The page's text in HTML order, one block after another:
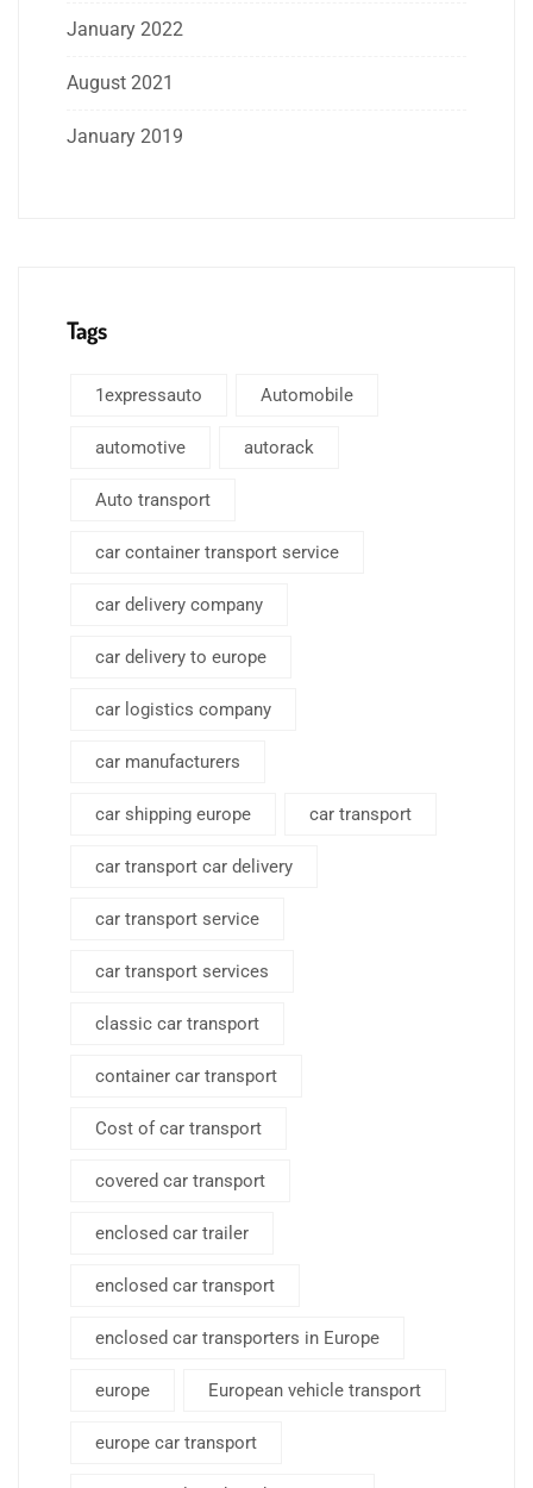
January 2022
August 2021
January 2019
Tags
1expressauto Automobile
automotive autorack
Auto transport
car container transport service
car delivery company
car delivery to europe
car logistics company
car manufacturers
car shipping europe car transport
car transport car delivery
car transport service
car transport services
classic car transport
container car transport
Cost of car transport
covered car transport
enclosed car trailer
enclosed car transport
enclosed car transporters in Europe
europe European vehicle transport
europe car transport